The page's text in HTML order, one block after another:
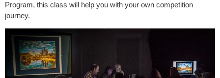
Program, this class will help you with your own competition
journey.